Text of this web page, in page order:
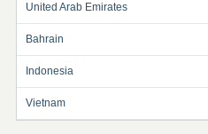
United Arab Emirates
Bahrain
Indonesia
Vietnam